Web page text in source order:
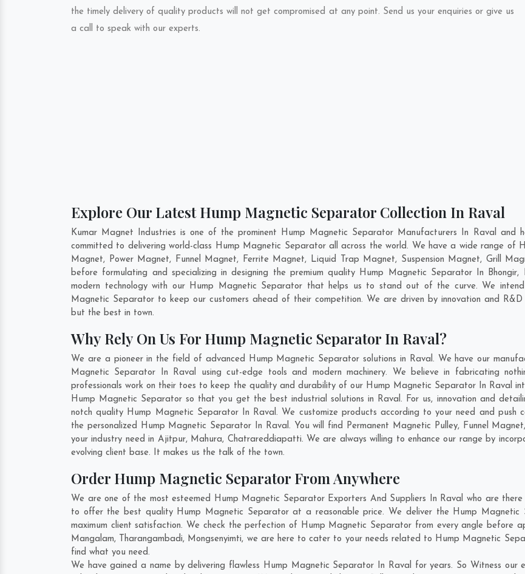
the timely delivery of quality products will not get compromised at any point. Send us your enquiries or give us
a call to speak with our experts.
Explore Our Latest Hump Magnetic Separator Collection In Raval
Kumar Magnet Industries is one of the prominent Hump Magnetic Separator Manufacturers In Raval and
committed to delivering world-class Hump Magnetic Separator all across the world. We have a wide range
Magnet, Power Magnet, Funnel Magnet, Ferrite Magnet, Liquid Trap Magnet, Suspension Magnet, Grill
before formulating and specializing in designing the premium quality Hump Magnetic Separator In Bhongir,
modern technology with our Hump Magnetic Separator that helps us to stand out of the curve. We
Magnetic Separator to keep our customers ahead of their competition. We are driven by innovation and
but the best in town.
Why Rely On Us For Hump Magnetic Separator In Raval?
We are a pioneer in the field of advanced Hump Magnetic Separator solutions in Raval. We have our
Magnetic Separator In Raval using cut-edge tools and modern machinery. We believe in fabricating
professionals work on their toes to keep the quality and durability of our Hump Magnetic Separator In Raval
Hump Magnetic Separator so that you get the best industrial solutions in Raval. For us, innovation and
notch quality Hump Magnetic Separator In Raval. We customize products according to your need and push
the personalized Hump Magnetic Separator In Raval. You will find Permanent Magnetic Pulley, Funnel
your industry need in Ajitpur, Mahura, Chatrareddiapatti. We are always willing to enhance our range by
evolving client base. It makes us the talk of the town.
Order Hump Magnetic Separator From Anywhere
We are one of the most esteemed Hump Magnetic Separator Exporters And Suppliers In Raval who are
to offer the best quality Hump Magnetic Separator at a reasonable price. We deliver the Hump
maximum client satisfaction. We check the perfection of Hump Magnetic Separator from every angle before
Mangalam, Tharangambadi, Mongsenyimti, we are here to cater to your needs related to Hump Magnetic
find what you need.
We have gained a name by delivering flawless Hump Magnetic Separator In Raval for years. So Witness our